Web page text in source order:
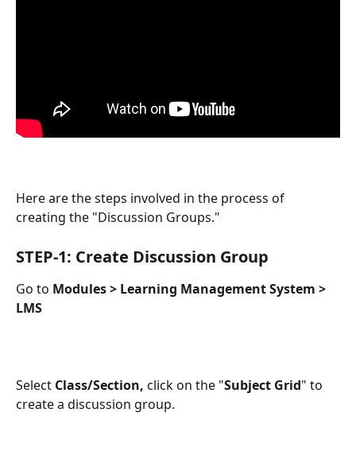
Here are the steps involved in the process of
creating the "Discussion Groups."
STEP-1: Create Discussion Group
Go to Modules > Learning Management System >
LMS
Select Class/Section, click on the "Subject Grid" to
create a discussion group.